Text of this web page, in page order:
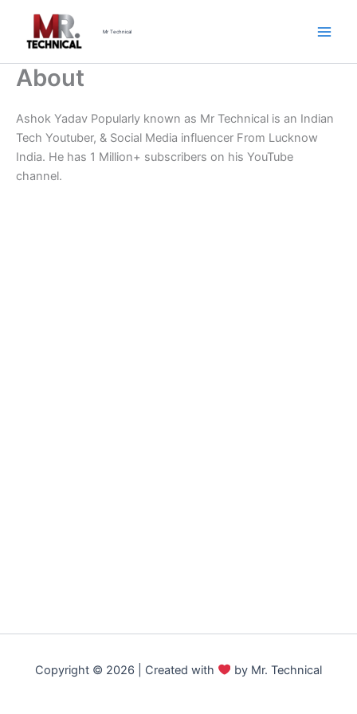
content
Mr Technical
About
Ashok Yadav Popularly known as Mr Technical is an Indian
Tech Youtuber, & Social Media influencer From Lucknow
India. He has 1 Million+ subscribers on his YouTube
channel.
Copyright © 2026 | Created with by Mr. Technical